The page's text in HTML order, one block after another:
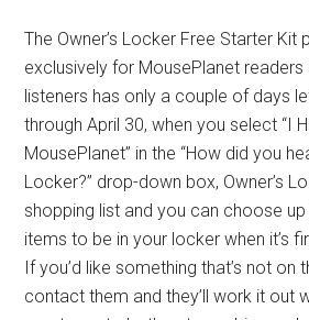
The Owner’s Locker Free Starter Kit
exclusively for MousePlanet
listeners has only a couple of days
through April 30, when you select “I
MousePlanet” in the “How did you
Locker?” drop-down box, Owner’s
shopping list and you can choose
items to be in your locker when it’s
If you’d like something that’s not on
contact them and they’ll work it out